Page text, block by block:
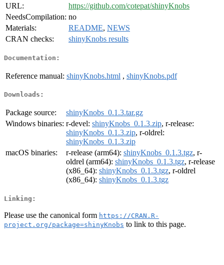
URL:
https://github.com/cotepat/shinyKnobs
NeedsCompilation: no
Materials:
README, NEWS
CRAN checks:
shinyKnobs results
Documentation:
Reference manual: shinyKnobs.html , shinyKnobs.pdf
Downloads:
Package source:
shinyKnobs_0.1.3.tar.gz
Windows binaries: r-devel: shinyKnobs_0.1.3.zip, r-release:
shinyKnobs_0.1.3.zip, r-oldrel:
shinyKnobs_0.1.3.zip
macOS binaries:
r-release (arm64): shinyKnobs_0.1.3.tgz, r-
oldrel (arm64): shinyKnobs_0.1.3.tgz, r-release
(x86_64): shinyKnobs_0.1.3.tgz, r-oldrel
(x86_64): shinyKnobs_0.1.3.tgz
Linking:
Please use the canonical form https://CRAN.R-
project.org/package=shinyKnobs to link to this page.